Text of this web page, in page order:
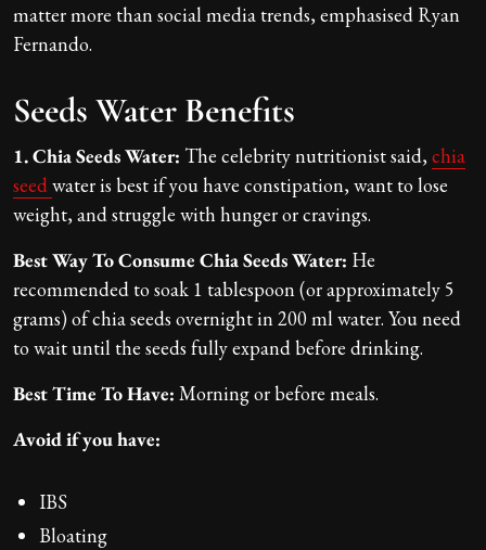
matter more than social media trends, emphasised Ryan
Fernando.
Seeds Water Benefits
1. Chia Seeds Water: The celebrity nutritionist said, chia
seed water is best if you have constipation, want to lose
weight, and struggle with hunger or cravings.
Best Way To Consume Chia Seeds Water: He
recommended to soak 1 tablespoon (or approximately 5
grams) of chia seeds overnight in 200 ml water. You need
to wait until the seeds fully expand before drinking.
Best Time To Have: Morning or before meals.
Avoid if you have:
IBS
Bloating